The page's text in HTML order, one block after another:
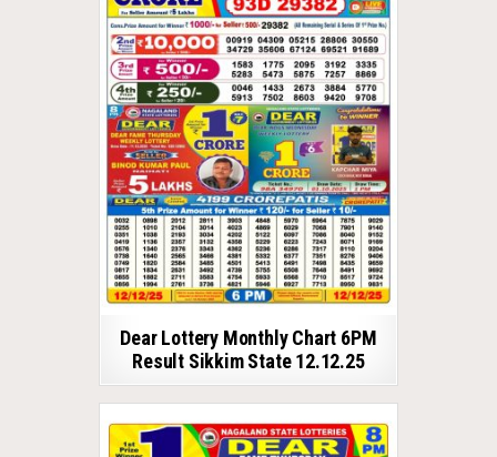
Dear Lottery Monthly Chart 6PM
Result Sikkim State 12.12.25